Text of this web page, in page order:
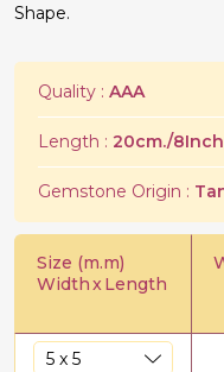
Shape.
Quality : AAA
Length : 20cm./
Gemstone Origin :
Size (m.m)
WidthxLength